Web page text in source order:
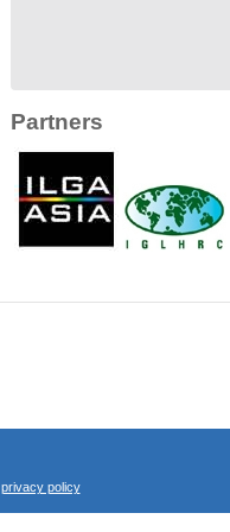
Partners
privacy policy